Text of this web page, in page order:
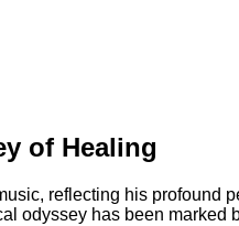
of Healing
reflecting his profound
odyssey has been marked